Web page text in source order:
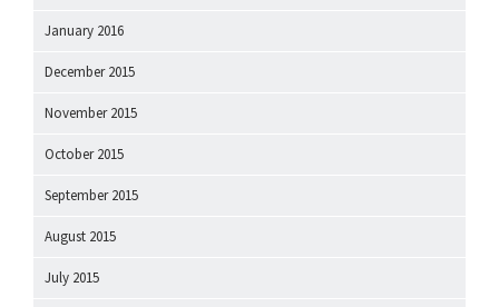
January 2016
December 2015
November 2015
October 2015
September 2015
August 2015
July 2015